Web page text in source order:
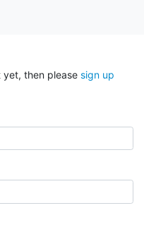
then please sign up